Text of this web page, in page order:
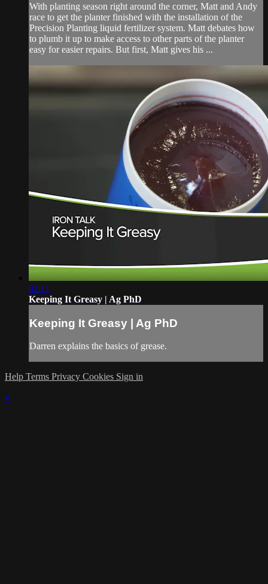
With planting season right around the corner, Matt and Andy
race to get the planter finished with the installation of the
Precision Planting liquid fertilizer system. Matt debates how
to plumb it up to make access to other parts of the planter
easy for easier repairs. But first, Matt gives his ...
02:11
Keeping It Greasy | Ag PhD
Keeping It Greasy | Ag PhD
Darren explains the basics of grease.
Help Terms Privacy Cookies Sign in
×